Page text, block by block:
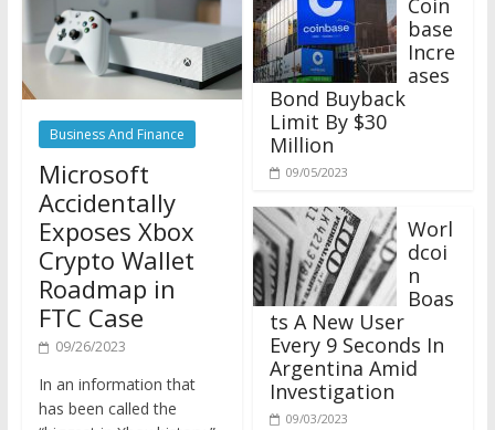
Business And Finance
Microsoft
Accidentally
Exposes Xbox
Crypto Wallet
Roadmap in
FTC Case
09/26/2023
has been called the
“biggest in Xbox history,”
base
Incre
ases
Bond Buyback
Limit By $30
Million
09/05/2023
Worl
dcoi
n
Boas
ts A New User
Every 9 Seconds In
Argentina Amid
Investigation
09/03/2023